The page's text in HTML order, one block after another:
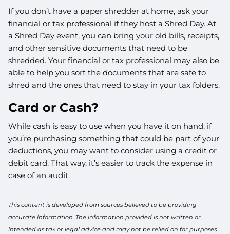
If you don’t have a paper shredder at home, ask your
financial or tax professional if they host a Shred Day. At
a Shred Day event, you can bring your old bills, receipts,
and other sensitive documents that need to be
shredded. Your financial or tax professional may also be
able to help you sort the documents that are safe to
shred and the ones that need to stay in your tax folders.
Card or Cash?
While cash is easy to use when you have it on hand, if
you’re purchasing something that could be part of your
deductions, you may want to consider using a credit or
debit card. That way, it’s easier to track the expense in
case of an audit.
This content is developed from sources believed to be providing
accurate information. The information provided is not written or
intended as tax or legal advice and may not be relied on for purposes